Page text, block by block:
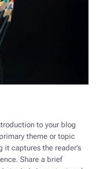
to your blog
theme or topic
it captures the reader’s
Share a brief